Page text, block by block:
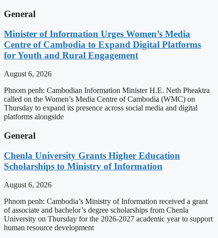
General
Minister of Information Urges Women’s Media
Centre of Cambodia to Expand Digital Platforms
for Youth and Rural Engagement
August 6, 2026
Phnom penh: Cambodian Information Minister H.E. Neth Pheaktra
called on the Women’s Media Centre of Cambodia (WMC) on
Thursday to expand its presence across social media and digital
platforms alongside
General
Chenla University Grants Higher Education
Scholarships to Ministry of Information
August 6, 2026
Phnom penh: Cambodia’s Ministry of Information received a grant
of associate and bachelor’s degree scholarships from Chenla
University on Thursday for the 2026-2027 academic year to support
human resource development